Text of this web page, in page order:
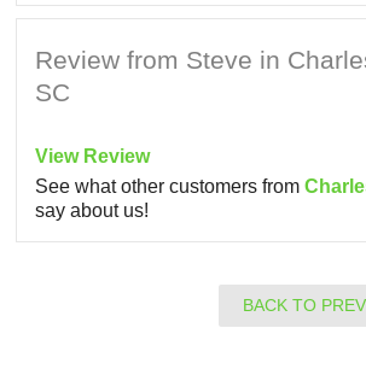
Review from Steve in
SC
View Review
See what other customers from
say about us!
BACK TO